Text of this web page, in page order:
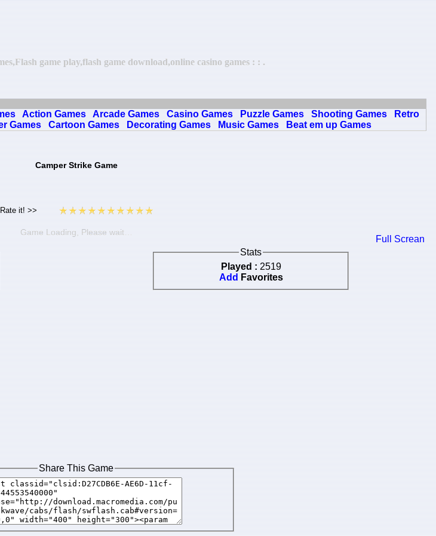
game play,flash game download,online casino games : : .
Action Games Arcade Games Casino Games Puzzle Games Shooting Games
Retro
Games Cartoon Games Decorating Games Music Games Beat em up Games
Camper Strike Game
Game Loading, Please wait…
Full Screan
Stats
Played :2519
AddFavorites
Share This Game